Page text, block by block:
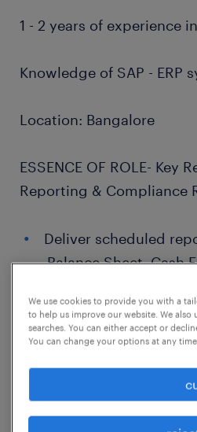
1 - 2 years of experience in
Knowledge of SAP - ERP
Location: Bangalore
ESSENCE OF ROLE- Key
Reporting & Compliance
Deliver scheduled
Balance Sheet, Cash
Prepare and validate
perform variance
commentary.
Support BPC
entities; ensure
We use cookies to provide you with a
to help us improve our website. We
searches. You can either accept or
You can change your options at any